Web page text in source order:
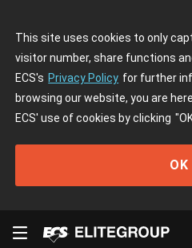
This site uses cookies to only
visitor number, share functions
ECS's Privacy Policy for further
browsing our website, you are
ECS' use of cookies by clicking
OK